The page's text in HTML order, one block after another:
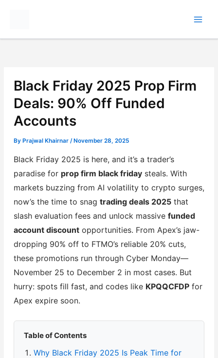
Black Friday 2025 Prop Firm
Deals: 90% Off Funded
Accounts
By Prajwal Khairnar / November 28, 2025
Black Friday 2025 is here, and it’s a trader’s
paradise for prop firm black fridaysteals. With
markets buzzing from AI volatility to crypto surges,
now’s the time to snag trading deals 2025that
slash evaluation fees and unlock massive funded
account discountopportunities. From Apex’s jaw-
dropping 90% off to FTMO’s reliable 20% cuts,
these promotions run through Cyber Monday—
November 25 to December 2 in most cases. But
hurry: spots fill fast, and codes like KPQQCFDPfor
Apex expire soon.
Table of Contents
Why Black Friday 2025 Is Peak Time for